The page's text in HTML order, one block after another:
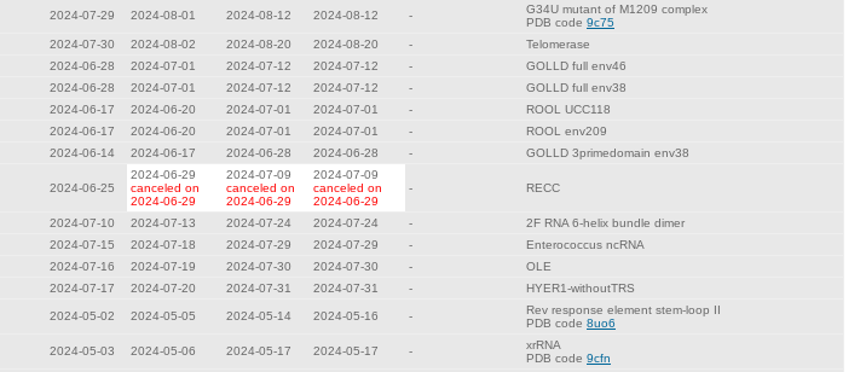
2024-07-29 2024-08-01 2024-08-12 2024-08-12 -
G34U mutant of M1209 complex
PDB code 9c75
2024-07-30 2024-08-02 2024-08-20 2024-08-20 -
Telomerase
2024-06-28 2024-07-01 2024-07-12 2024-07-12 -
GOLLD full env46
2024-06-28 2024-07-01 2024-07-12 2024-07-12 -
GOLLD full env38
2024-06-17 2024-06-20 2024-07-01 2024-07-01 -
ROOL UCC118
2024-06-17 2024-06-20 2024-07-01 2024-07-01 -
ROOL env209
2024-06-14 2024-06-17 2024-06-28 2024-06-28 - GOLLD 3primedomain env38
2024-06-25
2024-06-29
canceled on
2024-06-29
2024-07-09
canceled on
2024-06-29
2024-07-09
canceled on
2024-06-29
- RECC
2024-07-10 2024-07-13 2024-07-24 2024-07-24 -
2F RNA 6-helix bundle dimer
2024-07-15 2024-07-18 2024-07-29 2024-07-29 -
Enterococcus ncRNA
2024-07-16 2024-07-19 2024-07-30 2024-07-30 -
OLE
2024-07-17 2024-07-20 2024-07-31 2024-07-31 - HYER1-withoutTRS
2024-05-02 2024-05-05 2024-05-14 2024-05-16 -
Rev response element stem-loop II
PDB code 8uo6
2024-05-03 2024-05-06 2024-05-17 2024-05-17 -
xrRNA
PDB code 9cfn